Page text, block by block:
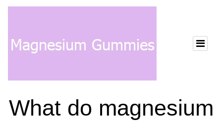
What do magnesium